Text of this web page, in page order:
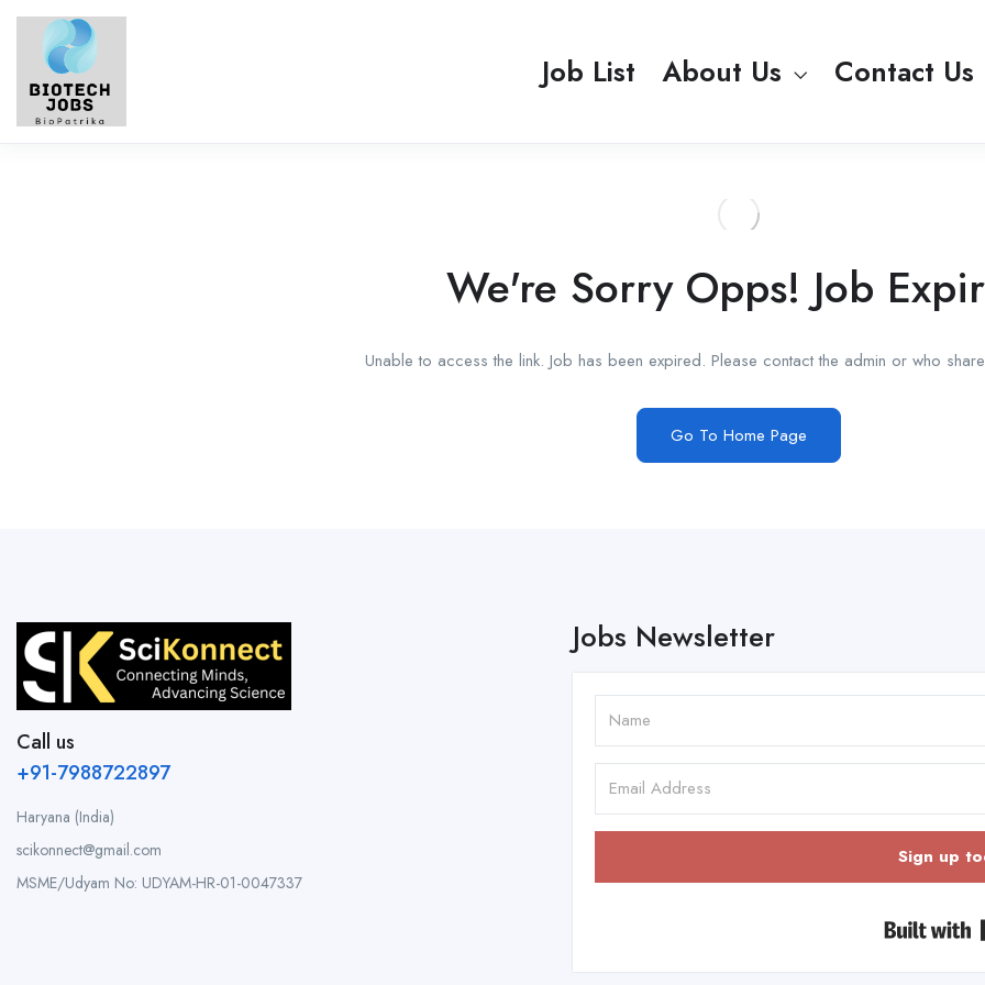
Job List About Us Contact Us
We're Sorry Opps! Job
Unable to access the link. Job has been expired. Please contact the admin or who
Go To Home Page
Call us
+91-7988722897
Haryana (India)
scikonnect@gmail.com
MSME/Udyam No: UDYAM-HR-01-0047337
Jobs Newsletter
Sign up